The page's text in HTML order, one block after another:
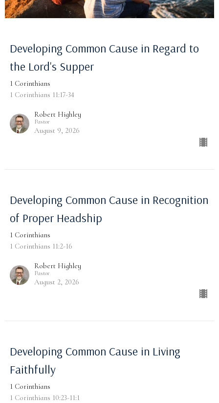
Developing Common Cause in Regard to
the Lord's Supper
1 Corinthians
1 Corinthians 11:17-34
Robert Highley
Pastor
August 9, 2026
Developing Common Cause in Recognition
of Proper Headship
1 Corinthians
1 Corinthians 11:2-16
Robert Highley
Pastor
August 2, 2026
Developing Common Cause in Living
Faithfully
1 Corinthians
1 Corinthians 10:23-11:1